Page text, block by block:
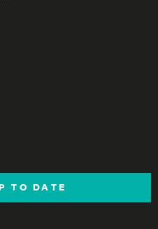
TO DATE